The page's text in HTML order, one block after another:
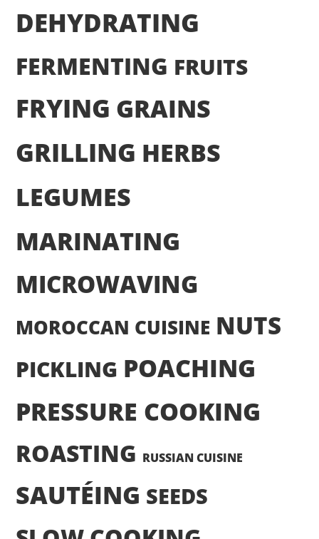
DEHYDRATING
FERMENTING FRUITS
FRYING GRAINS
GRILLING HERBS
LEGUMES
MARINATING
MICROWAVING
MOROCCAN CUISINE NUTS
PICKLING POACHING
PRESSURE COOKING
ROASTING RUSSIAN CUISINE
SAUTÉING SEEDS